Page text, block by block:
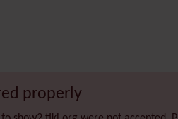
properly